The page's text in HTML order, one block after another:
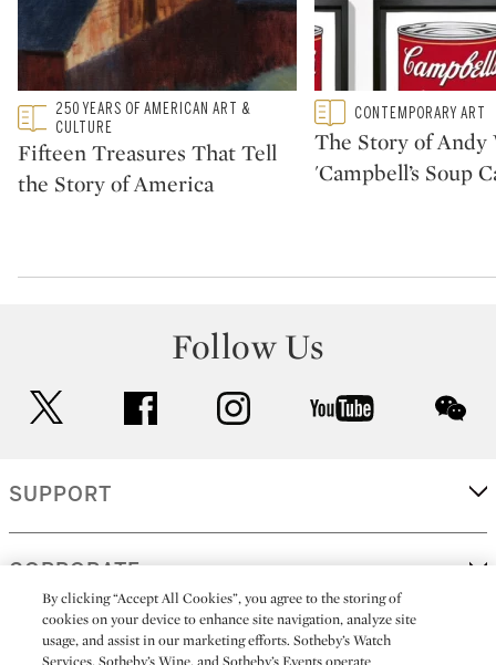
Type: featured
CATEGORY:
250 YEARS OF AMERICAN ART &
CULTURE
Fifteen Treasures That Tell
the Story of America
Type: featured
CATEGORY:CONTEMPORARY ART
The Story of Andy
'Campbell’s Soup
Follow Us
facebook instagram youtube
SUPPORT
CORPORATE
MORE...
By clicking “Accept All Cookies”, you agree to the storing of
cookies on your device to enhance site navigation, analyze site
usage, and assist in our marketing efforts. Sotheby’s Watch
Services, Sotheby’s Wine, and Sotheby’s Events operate